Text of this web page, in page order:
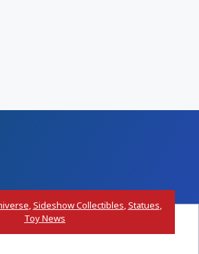
,Sideshow Collectibles,Statues,
Toy News